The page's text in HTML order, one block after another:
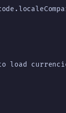
load